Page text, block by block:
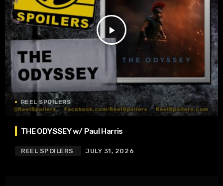
play_arrow
REEL SPOILERS
THE ODYSSEY w/ Paul Harris
REEL SPOILERS JULY 31, 2026